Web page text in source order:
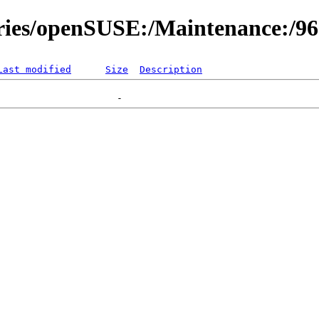
openSUSE:/Maintenance:/
modified Size Description